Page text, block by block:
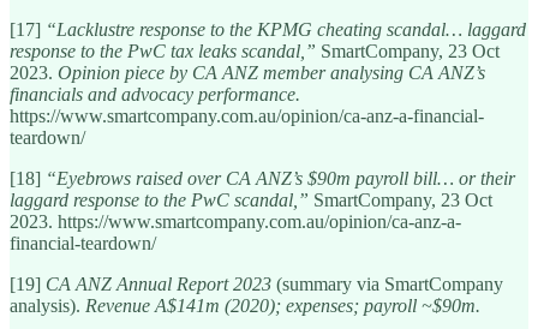
[17] “Lacklustre response to the KPMG cheating scandal… laggard
response to the PwC tax leaks scandal,” SmartCompany, 23 Oct
2023. Opinion piece by CA ANZ member analysing CA ANZ’s
financials and advocacy performance.
https://www.smartcompany.com.au/opinion/ca-anz-a-financial-
teardown/
[18] “Eyebrows raised over CA ANZ’s $90m payroll bill… or their
laggard response to the PwC scandal,” SmartCompany, 23 Oct
2023. https://www.smartcompany.com.au/opinion/ca-anz-a-
financial-teardown/
[19] CA ANZ Annual Report 2023 (summary via SmartCompany
analysis). Revenue A$141m (2020); expenses; payroll ~$90m.